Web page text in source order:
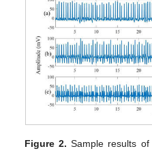
Figure 2. Sample results